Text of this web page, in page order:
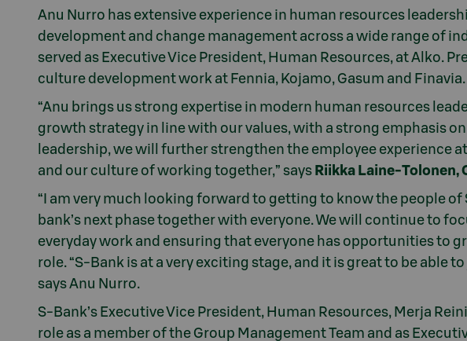
Anu Nurro has extensive experience in human resources
development and change management across a wide range of
served as Executive Vice President, Human Resources, at Alko.
culture development work at Fennia, Kojamo, Gasum and Finavia.
“Anu brings us strong expertise in modern human resources
growth strategy in line with our values, with a strong emphasis
leadership, we will further strengthen the employee experience
and our culture of working together,” says Riikka Laine-Tolonen,
“I am very much looking forward to getting to know the people
bank’s next phase together with everyone. We will continue to
everyday work and ensuring that everyone has opportunities to
role. “S-Bank is at a very exciting stage, and it is great to be able
says Anu Nurro.
S-Bank’s Executive Vice President, Human Resources, Merja
role as a member of the Group Management Team and as